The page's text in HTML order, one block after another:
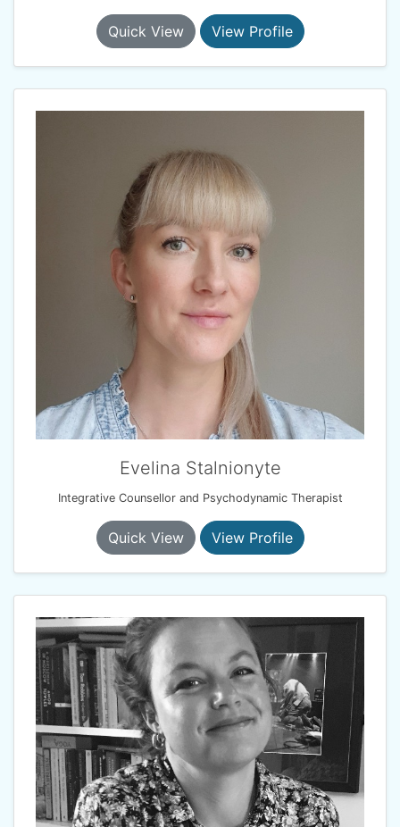
Quick View View Profile
Evelina Stalnionyte
Integrative Counsellor and Psychodynamic Therapist
Quick View View Profile